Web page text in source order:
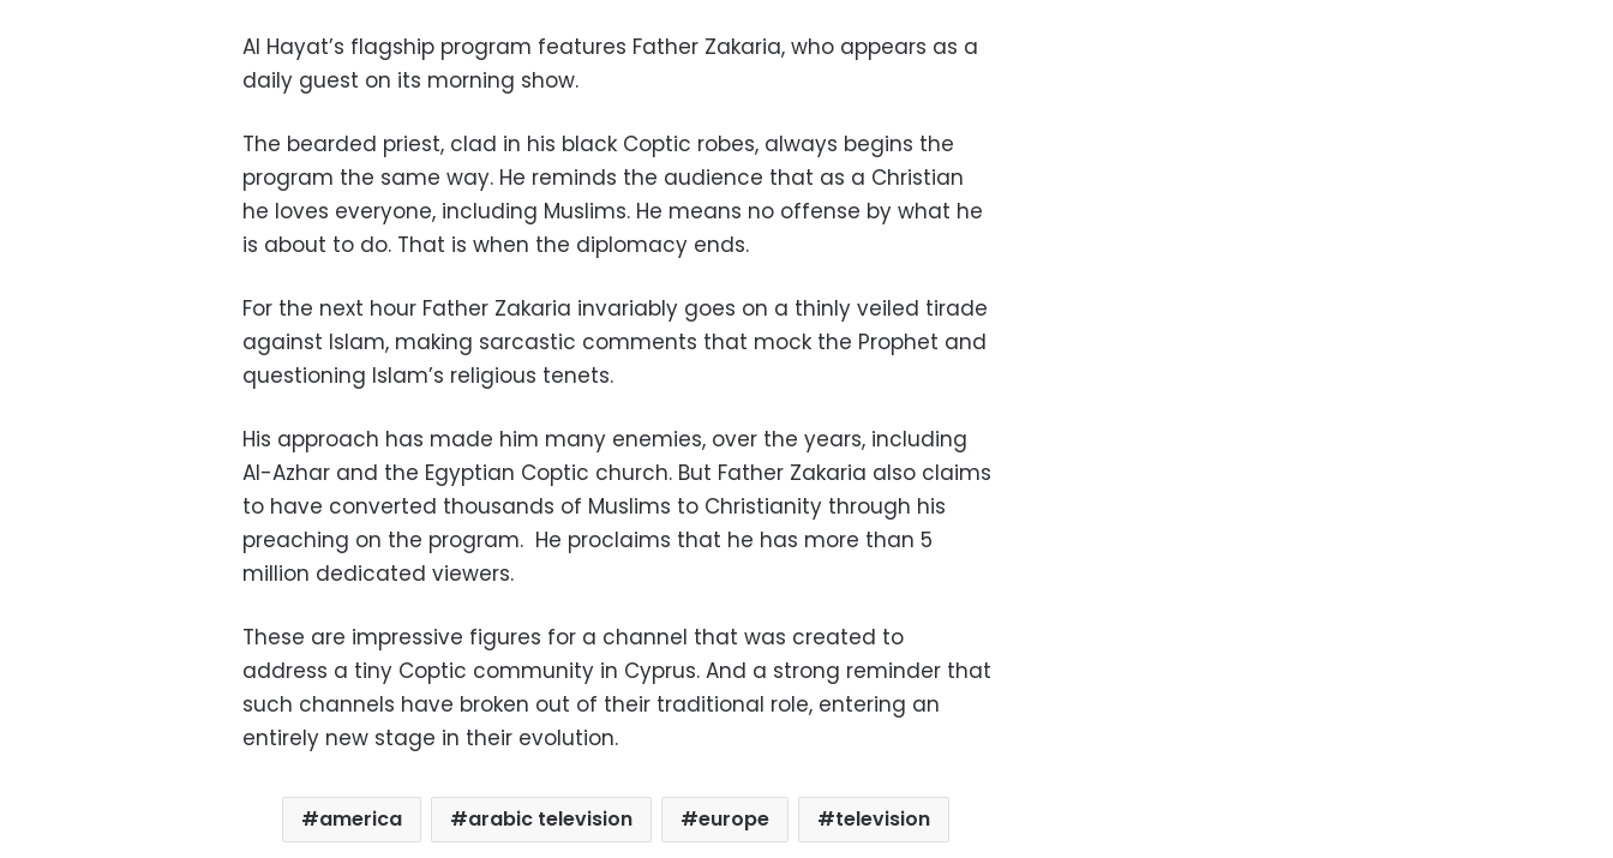
Al Hayat’s flagship program features Father Zakaria, who appears as a
daily guest on its morning show.
The bearded priest, clad in his black Coptic robes, always begins the
program the same way. He reminds the audience that as a Christian
he loves everyone, including Muslims. He means no offense by what he
is about to do. That is when the diplomacy ends.
For the next hour Father Zakaria invariably goes on a thinly veiled tirade
against Islam, making sarcastic comments that mock the Prophet and
questioning Islam’s religious tenets.
His approach has made him many enemies, over the years, including
Al-Azhar and the Egyptian Coptic church. But Father Zakaria also claims
to have converted thousands of Muslims to Christianity through his
preaching on the program. He proclaims that he has more than 5
million dedicated viewers.
These are impressive figures for a channel that was created to
address a tiny Coptic community in Cyprus. And a strong reminder that
such channels have broken out of their traditional role, entering an
entirely new stage in their evolution.
america arabic television europe television